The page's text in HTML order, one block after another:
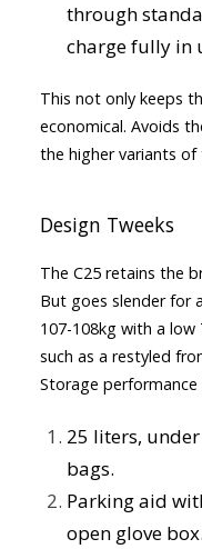
through
charge fully in
This not only keeps
economical. Avoids
the higher variants of
Design Tweeks
The C25 retains the
But goes slender for
107-108kg with a
such as a restyled
Storage performance
25 liters,
bags.
Parking aid
open glove box.